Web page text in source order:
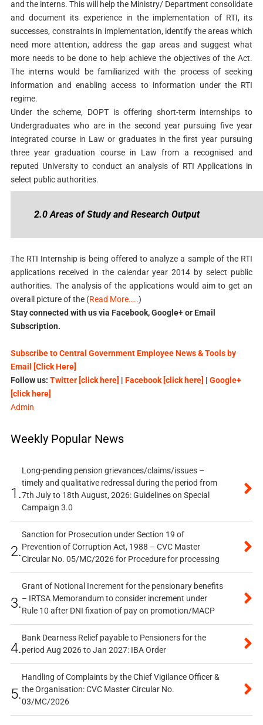
and the interns. This will help the Ministry/ Department consolidate
and document its experience in the implementation of RTI, its
successes, constraints in implementation, identify the areas which
need more attention, address the gap areas and suggest what
more needs to be done to help achieve the objectives of the Act.
The interns would be familiarized with the process of seeking
information and enabling access to information under the RTI
regime.
Under the scheme, DOPT is offering short-term internships to
Undergraduates who are in the second year pursuing five year
integrated course in Law or graduates in the first year pursuing
three year graduation course in Law from a recognised and
reputed University to conduct an analysis of RTI Applications in
select public authorities.
2.0 Areas of Study and Research Output
The RTI Internship is being offered to analyze a sample of the RTI
applications received in the calendar year 2014 by select public
authorities. The analysis of the applications would aim to get an
overall picture of the (Read More…..)
Stay connected with us via Facebook, Google+ or Email
Subscription.
Subscribe to Central Government Employee News & Tools by
Email [Click Here]
Follow us: Twitter [click here] | Facebook [click here] | Google+
[click here]
Admin
Weekly Popular News
1.
Long-pending pension grievances/claims/issues –
timely and qualitative redressal during the period from
7th July to 18th August, 2026: Guidelines on Special
Campaign 3.0
2.
Sanction for Prosecution under Section 19 of
Prevention of Corruption Act, 1988 – CVC Master
Circular No. 05/MC/2026 for Procedure for processing
3.
Grant of Notional Increment for the pensionary benefits
– IRTSA Memorandum to consider increment under
Rule 10 after DNI fixation of pay on promotion/MACP
4.
Bank Dearness Relief payable to Pensioners for the
period Aug 2026 to Jan 2027: IBA Order
5.
Handling of Complaints by the Chief Vigilance Officer &
the Organisation: CVC Master Circular No.
03/MC/2026